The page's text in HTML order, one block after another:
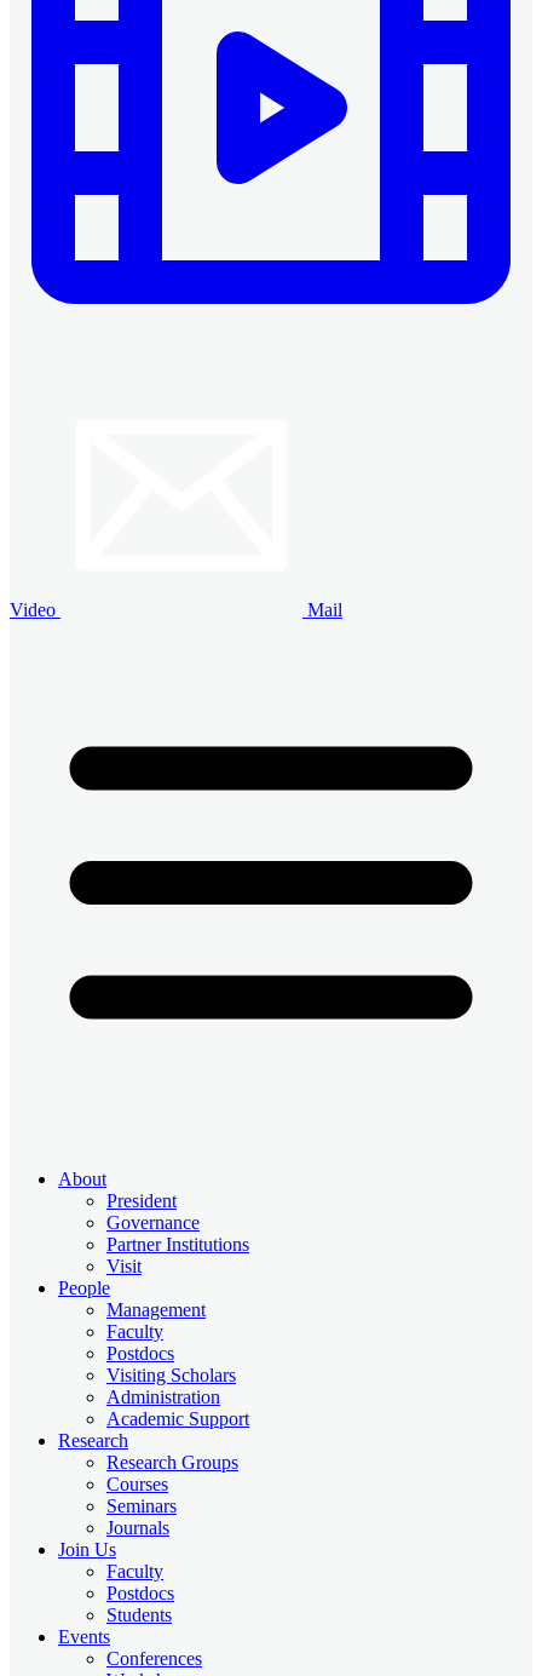
Video Mail
About
President
Governance
Partner Institutions
Visit
People
Management
Faculty
Postdocs
Visiting Scholars
Administration
Academic Support
Research
Research Groups
Courses
Seminars
Journals
Join Us
Faculty
Postdocs
Students
Events
Conferences